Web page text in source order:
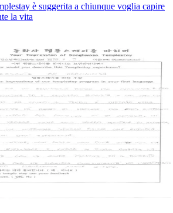
è suggerita a chiunque voglia capire
la vita